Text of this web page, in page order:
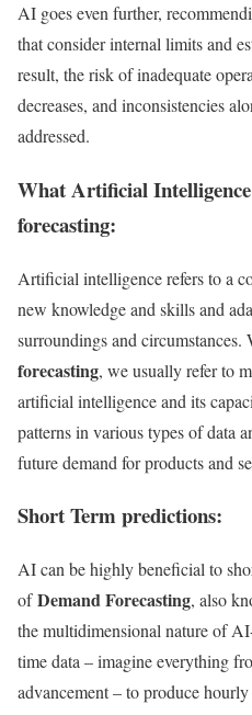
AI goes even further,
that consider internal limits and
result, the risk of inadequate
decreases, and inconsistencies
addressed.
What Artificial
forecasting:
Artificial intelligence refers to a
new knowledge and skills and
surroundings and
forecasting, we usually refer to
artificial intelligence and its
patterns in various types of data
future demand for products and
Short Term predictions:
AI can be highly beneficial to
ofDemand Forecasting, also
the multidimensional nature of
time data – imagine everything
advancement – to produce